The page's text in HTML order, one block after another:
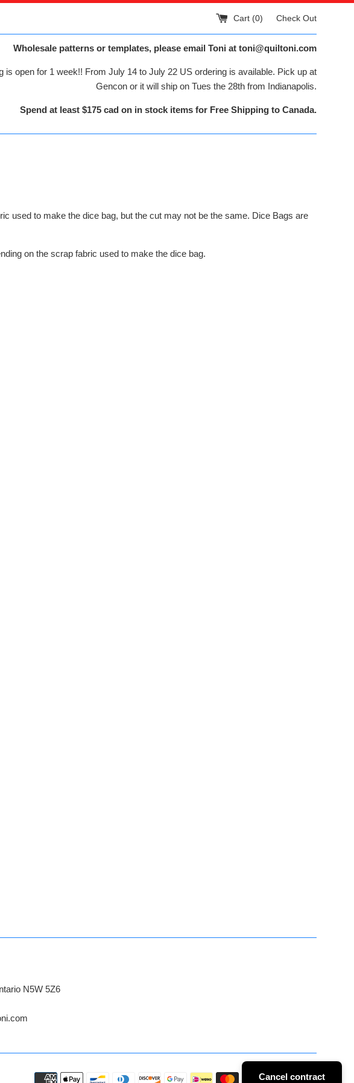
Cart (0) Check Out
Wholesale patterns or templates, please email Toni at toni@quiltoni.com
is open for 1 week!! From July 14 to July 22 US ordering is available. Pick up at
Gencon or it will ship on Tues the 28th from Indianapolis.
Spend at least $175 cad on in stock items for Free Shipping to Canada.
used to make the dice bag, but the cut may not be the same. Dice Bags are
on the scrap fabric used to make the dice bag.
N5W 5Z6
Payment
Cancel contract